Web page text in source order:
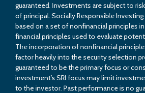
guaranteed. Investments are subject to
of principal. Socially Responsible Investing
based on a set of nonfinancial principles
financial principles used to evaluate
The incorporation of nonfinancial
factor heavily into the security selection
guaranteed to be the primary focus or
investment’s SRI focus may limit
to the investor. Past performance is no